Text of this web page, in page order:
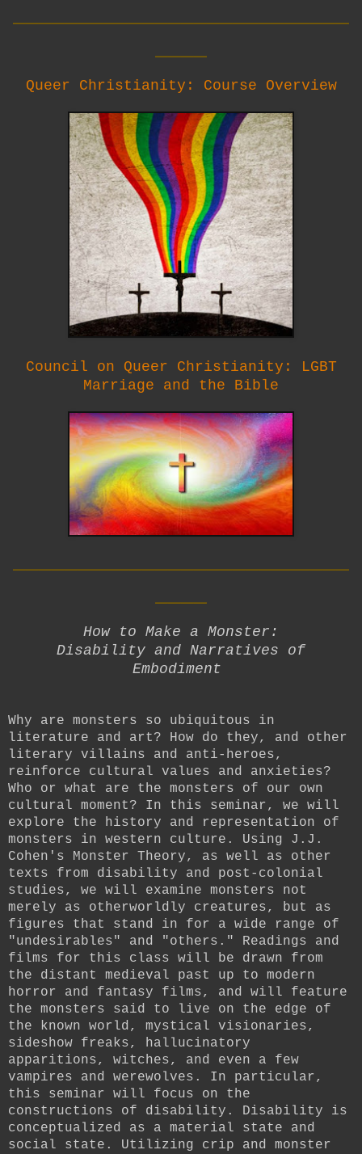
Queer Christianity: Course Overview
Council on Queer Christianity: LGBT
Marriage and the Bible
How to Make a Monster:
Disability and Narratives of
Embodiment
Why are monsters so ubiquitous in
literature and art? How do they, and other
literary villains and anti-heroes,
reinforce cultural values and anxieties?
Who or what are the monsters of our own
cultural moment? In this seminar, we will
explore the history and representation of
monsters in western culture. Using J.J.
Cohen's Monster Theory, as well as other
texts from disability and post-colonial
studies, we will examine monsters not
merely as otherworldly creatures, but as
figures that stand in for a wide range of
"undesirables" and "others." Readings and
films for this class will be drawn from
the distant medieval past up to modern
horror and fantasy films, and will feature
the monsters said to live on the edge of
the known world, mystical visionaries,
sideshow freaks, hallucinatory
apparitions, witches, and even a few
vampires and werewolves. In particular,
this seminar will focus on the
constructions of disability. Disability is
conceptualized as a material state and
social state. Utilizing crip and monster